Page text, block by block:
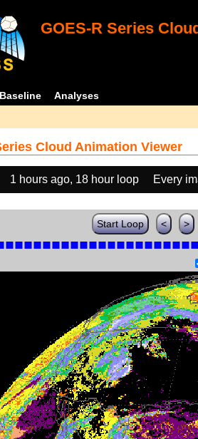
GOES-R Series
Baseline Analyses
Cloud Animation Viewer
1 hours ago, 18 hour loop Every
Start Loop < >